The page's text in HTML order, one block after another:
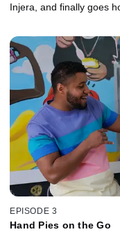
Injera, and finally goes
EPISODE 3
Hand Pies on the Go